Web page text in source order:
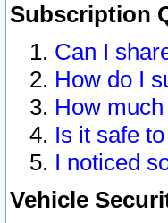
Subscription
Can I
How do I
How
Is it safe
I noticed
Vehicle